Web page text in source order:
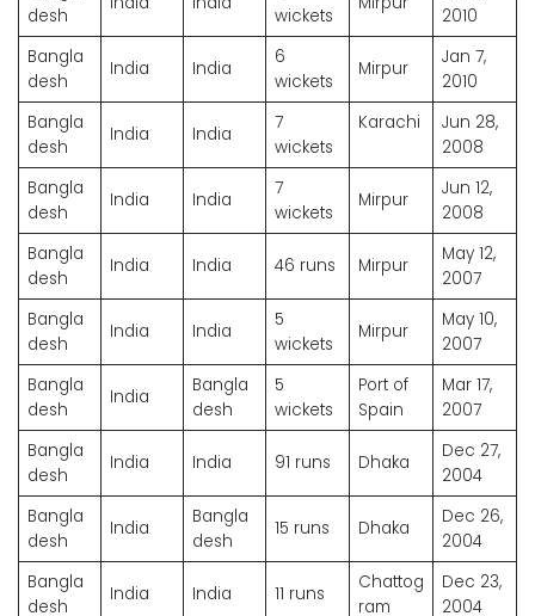
desh
wickets
2010
Bangla
desh
India India
6
wickets
Mirpur
Jan 7,
2010
Bangla
desh
India India
7
wickets
Karachi
Jun 28,
2008
Bangla
desh
India India
7
wickets
Mirpur
Jun 12,
2008
Bangla
desh
India India 46 runs Mirpur
May 12,
2007
Bangla
desh
India India
5
wickets
Mirpur
May 10,
2007
Bangla
desh
India
Bangla
desh
5
wickets
Port of
Spain
Mar 17,
2007
Bangla
desh
India India 91 runs Dhaka
Dec 27,
2004
Bangla
desh
India
Bangla
desh
15 runs Dhaka
Dec 26,
2004
Bangla
desh
India India 11 runs
Chattog
ram
Dec 23,
2004